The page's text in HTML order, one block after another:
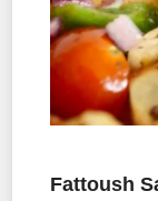
Fattoush